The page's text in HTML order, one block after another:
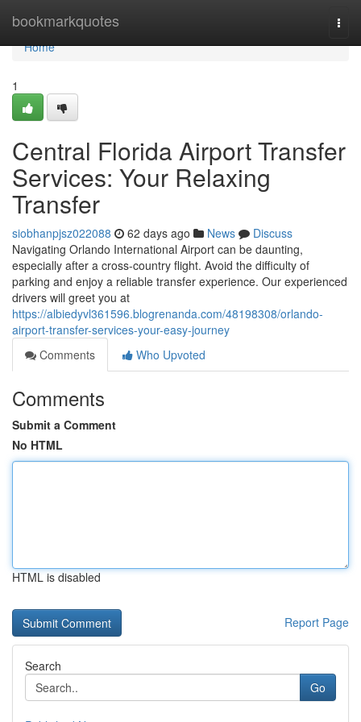
bookmarkquotes
Home
Home
1
Central Florida Airport Transfer
Services: Your Relaxing
Transfer
siobhanpjsz022088 62 days ago News
Discuss
Navigating Orlando International Airport can be daunting,
especially after a cross-country flight. Avoid the difficulty of
parking and enjoy a reliable transfer experience. Our experienced
drivers will greet you at
https://albiedyvl361596.blogrenanda.com/48198308/orlando-
airport-transfer-services-your-easy-journey
Comments
Who Upvoted
Comments
Submit a Comment
No HTML
HTML is disabled
Report Page
Search
Go